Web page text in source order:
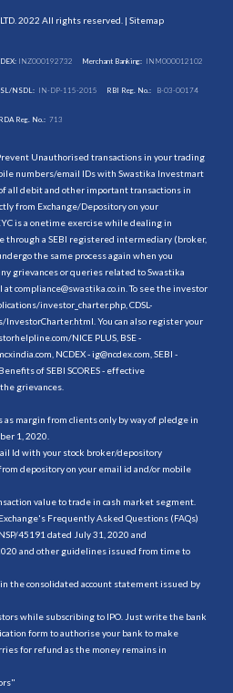
2022 All rights reserved. | Sitemap
INZ000192732 Merchant Banking: INM000012102
NSDL: IN-DP-115-2015 RBI Reg. No.: B-03-00174
Reg. No.: 713
Unauthorised transactions in your trading
numbers/email IDs with Swastika Investmart
all debit and other important transactions in
from Exchange/Depository on your
is a onetime exercise while dealing in
through a SEBI registered intermediary (broker,
the same process again when you
grievances or queries related to Swastika
compliance@swastika.co.in. To see the investor
investor_charter.php , CDSL-
InvestorCharter.html . You can also register your
NICE PLUS, BSE -
NCDEX - ig@ncdex.com, SEBI -
of SEBI SCORES - effective
grievances.
as margin from clients only by way of pledge in
1, 2020.
Id with your stock broker/depository
depository on your email id and/or mobile
value to trade in cash market segment.
Frequently Asked Questions (FAQs)
45191 dated July 31, 2020 and
and other guidelines issued from time to
the consolidated account statement issued by
while subscribing to IPO. Just write the bank
form to authorise your bank to make
for refund as the money remains in